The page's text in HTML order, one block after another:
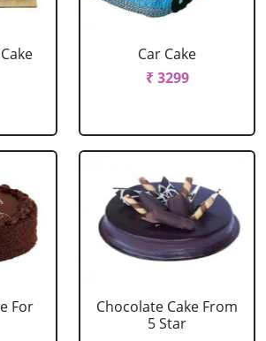
Car Cake
₹ 3299
For
Chocolate Cake From
5 Star